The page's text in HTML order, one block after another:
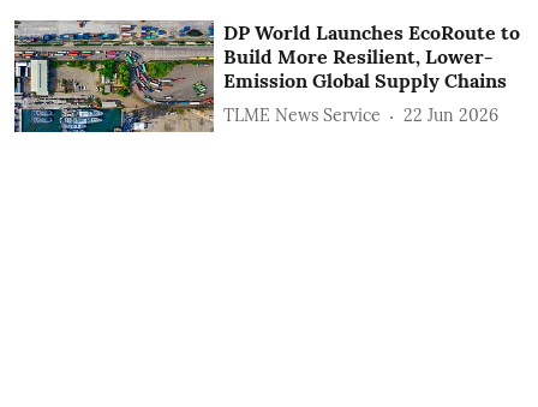
DP World Launches EcoRoute to
Build More Resilient, Lower-
Emission Global Supply Chains
TLME News Service 22 Jun 2026